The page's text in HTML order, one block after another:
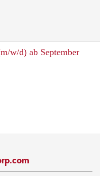
w/d) ab September